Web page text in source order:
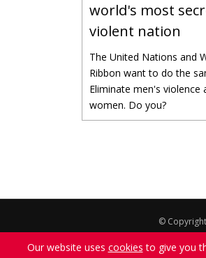
world's most
violent nation
The United Nations and
Ribbon want to do the
Eliminate men's violence
women. Do you?
©
Our website uses cookies to give you